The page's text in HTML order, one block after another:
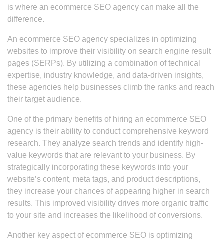
is where an ecommerce SEO agency can make all the
difference.
An ecommerce SEO agency specializes in optimizing
websites to improve their visibility on search engine result
pages (SERPs). By utilizing a combination of technical
expertise, industry knowledge, and data-driven insights,
these agencies help businesses climb the ranks and reach
their target audience.
One of the primary benefits of hiring an ecommerce SEO
agency is their ability to conduct comprehensive keyword
research. They analyze search trends and identify high-
value keywords that are relevant to your business. By
strategically incorporating these keywords into your
website’s content, meta tags, and product descriptions,
they increase your chances of appearing higher in search
results. This improved visibility drives more organic traffic
to your site and increases the likelihood of conversions.
Another key aspect of ecommerce SEO is optimizing